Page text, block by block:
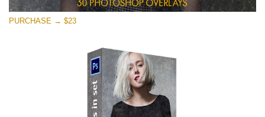
PURCHASE → $23